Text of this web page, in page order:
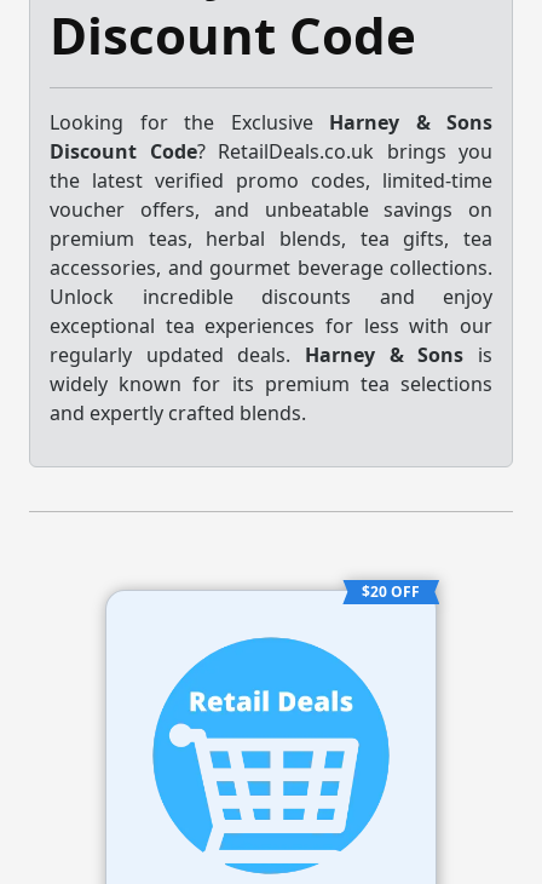
Discount Code
Looking for the Exclusive Harney & Sons
Discount Code? RetailDeals.co.uk brings you
the latest verified promo codes, limited-time
voucher offers, and unbeatable savings on
premium teas, herbal blends, tea gifts, tea
accessories, and gourmet beverage collections.
Unlock incredible discounts and enjoy
exceptional tea experiences for less with our
regularly updated deals. Harney & Sons is
widely known for its premium tea selections
and expertly crafted blends.
$20 OFF